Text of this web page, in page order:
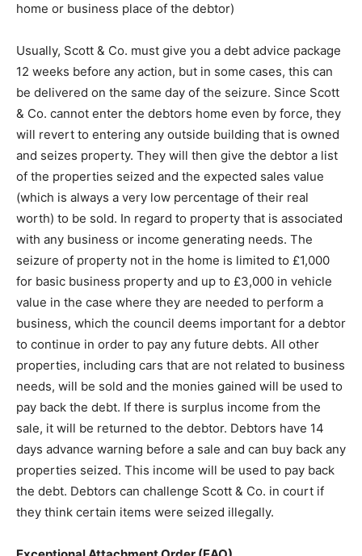
home or business place of the debtor)
Usually, Scott & Co. must give you a debt advice package
12 weeks before any action, but in some cases, this can
be delivered on the same day of the seizure. Since Scott
& Co. cannot enter the debtors home even by force, they
will revert to entering any outside building that is owned
and seizes property. They will then give the debtor a list
of the properties seized and the expected sales value
(which is always a very low percentage of their real
worth) to be sold. In regard to property that is associated
with any business or income generating needs. The
seizure of property not in the home is limited to £1,000
for basic business property and up to £3,000 in vehicle
value in the case where they are needed to perform a
business, which the council deems important for a debtor
to continue in order to pay any future debts. All other
properties, including cars that are not related to business
needs, will be sold and the monies gained will be used to
pay back the debt. If there is surplus income from the
sale, it will be returned to the debtor. Debtors have 14
days advance warning before a sale and can buy back any
properties seized. This income will be used to pay back
the debt. Debtors can challenge Scott & Co. in court if
they think certain items were seized illegally.